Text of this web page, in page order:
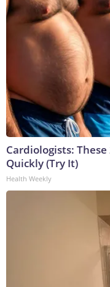
Cardiologists:
Quickly (Try It)
Health Weekly